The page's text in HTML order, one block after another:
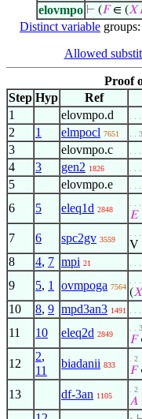
elovmpo ⊢ (𝐹∈ (𝑋
Distinct variable groups:
Allowed
Proof
Step Hyp Ref
1
elovmpo.d . .
2 1 elmpocl 7651 . . 3
3 elovmpo.c . .
4 3 gen2 1826 . .
5 elovmpo.e . .
6 5 eleq1d 2848
. .
𝐸
7 6 spc2gv 3559
. .
8 4, 7 mpi 21 . .
9 5, 1 ovmpoga 7564
. .
(𝑋
10 8, 9 mpd3an3 1491 . .
11 10 eleq2d 2849
. . 3
𝐹
12
2,
11
biadanii 833
. 2
𝐹
13 df-3an 1105
. 2
𝐴